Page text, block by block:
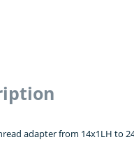
adapter from 14x1LH to